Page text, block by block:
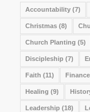
Accountability(7)
Christmas(8)
Church Planting (5)
Discipleship (7)
Faith (11)
Healing (9)
Leadership (18)